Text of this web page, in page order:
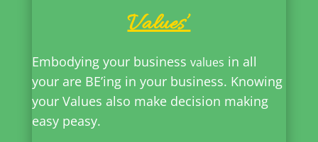
Values’
Embodying your business values in all
your are BE’ing in your business. Knowing
your Values also make decision making
easy peasy.